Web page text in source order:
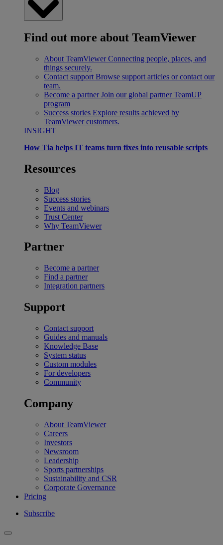
Find out more about TeamViewer
About TeamViewer Connecting people, places, and
things securely.
Contact support Browse support articles or contact our
team.
Become a partner Join our global partner TeamUP
program
Success stories Explore results achieved by
TeamViewer customers.
INSIGHT
How Tia helps IT teams turn fixes into reusable scripts
Resources
Blog
Success stories
Events and webinars
Trust Center
Why TeamViewer
Partner
Become a partner
Find a partner
Integration partners
Support
Contact support
Guides and manuals
Knowledge Base
System status
Custom modules
For developers
Community
Company
About TeamViewer
Careers
Investors
Newsroom
Leadership
Sports partnerships
Sustainability and CSR
Corporate Governance
Pricing
Subscribe